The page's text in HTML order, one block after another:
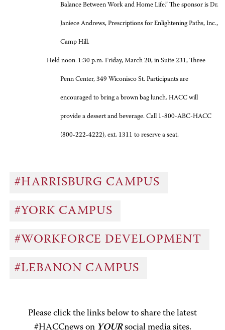
Balance Between Work and Home Life.” The sponsor is Dr.
Janiece Andrews, Prescriptions for Enlightening Paths, Inc.,
Camp Hill.
Held noon-1:30 p.m. Friday, March 20, in Suite 231, Three
Penn Center, 349 Wiconisco St. Participants are
encouraged to bring a brown bag lunch. HACC will
provide a dessert and beverage. Call 1-800-ABC-HACC
(800-222-4222), ext. 1311 to reserve a seat.
#HARRISBURG CAMPUS
#YORK CAMPUS
#WORKFORCE DEVELOPMENT
#LEBANON CAMPUS
Please click the links below to share the latest
#HACCnews on YOURsocial media sites.